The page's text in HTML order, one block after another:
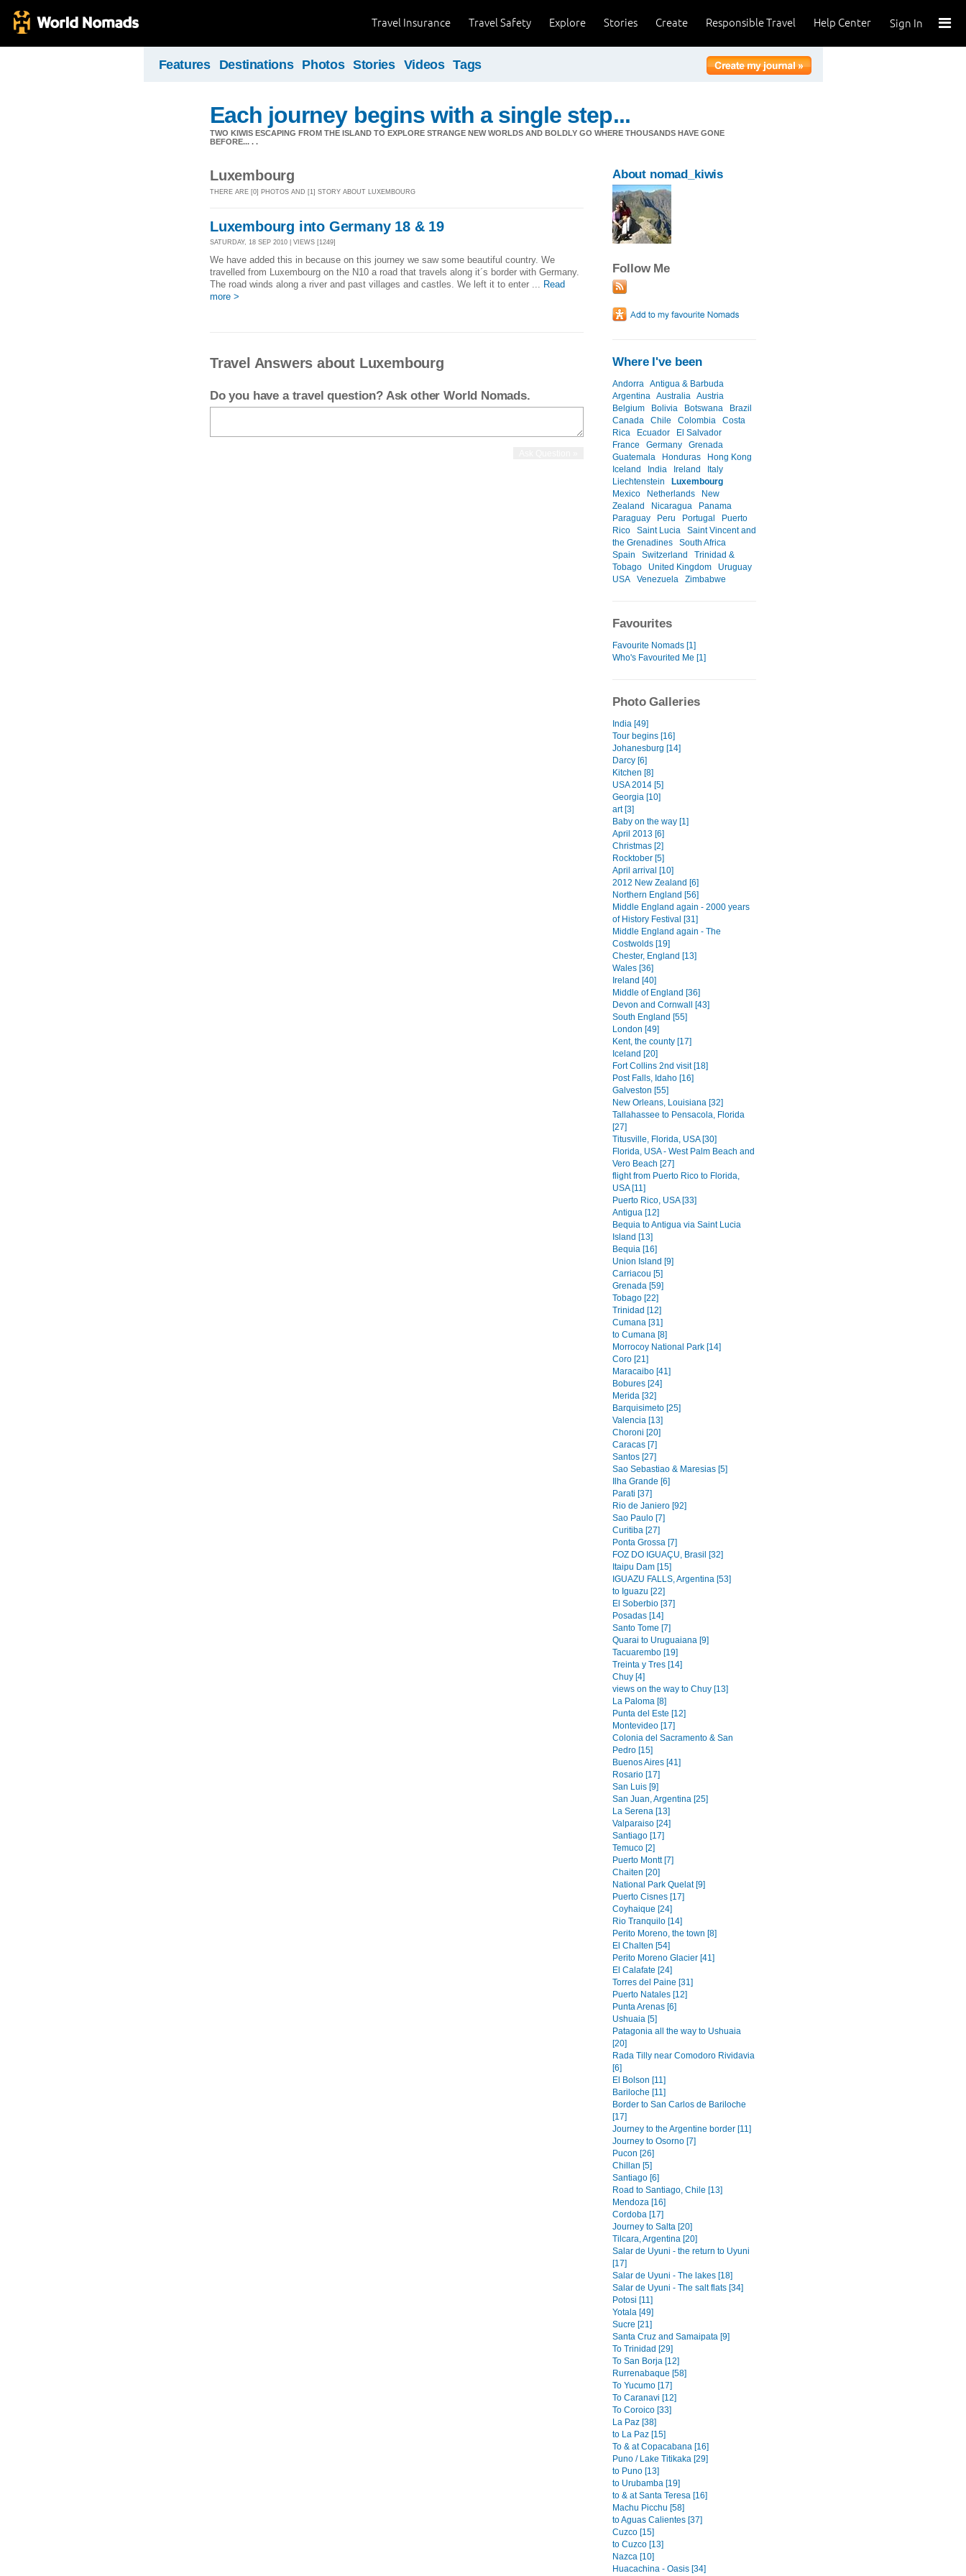
Sign In
Help Center
Responsible Travel
Create
Stories
Explore
Travel Safety
Travel Insurance
Features Destinations Photos Stories Videos Tags
Each journey begins with a single step...
TWO KIWIS ESCAPING FROM THE ISLAND TO EXPLORE STRANGE NEW WORLDS AND BOLDLY GO WHERE THOUSANDS HAVE GONE
BEFORE... . .
Luxembourg
THERE ARE [0] PHOTOS AND [1] STORY ABOUT LUXEMBOURG
Luxembourg into Germany 18 & 19
SATURDAY, 18 SEP 2010 | VIEWS [1249]
We have added this in because on this journey we saw some beautiful country. We
travelled from Luxembourg on the N10 a road that travels along it´s border with Germany.
The road winds along a river and past villages and castles. We left it to enter ...
Read
more >
About nomad_kiwis
Follow Me
Where I've been
Andorra Antigua & Barbuda
Argentina Australia Austria
Belgium
Bolivia Botswana
Brazil
Canada
Chile Colombia
Costa
Rica
Ecuador
El Salvador
France
Germany
Grenada
Guatemala
Honduras
Hong Kong
Iceland
India Ireland
Italy
Liechtenstein
Luxembourg
Mexico
Netherlands
New
Zealand
Nicaragua
Panama
Paraguay
Peru Portugal
Puerto
Rico
Saint Lucia
Saint Vincent and
the Grenadines
South Africa
Spain
Switzerland
Trinidad &
Tobago
United Kingdom
Uruguay
USA
Venezuela Zimbabwe
Favourites
Favourite Nomads [1]
Who's Favourited Me [1]
Photo Galleries
India [49]
Tour begins [16]
Johanesburg [14]
Darcy [6]
Kitchen [8]
USA 2014 [5]
Georgia [10]
art [3]
Baby on the way [1]
April 2013 [6]
Christmas [2]
Rocktober [5]
April arrival [10]
2012 New Zealand [6]
Northern England [56]
Middle England again - 2000 years
of History Festival [31]
Middle England again - The
Costwolds [19]
Chester, England [13]
Wales [36]
Ireland [40]
Middle of England [36]
Devon and Cornwall [43]
South England [55]
London [49]
Kent, the county [17]
Iceland [20]
Fort Collins 2nd visit [18]
Post Falls, Idaho [16]
Galveston [55]
New Orleans, Louisiana [32]
Tallahassee to Pensacola, Florida
[27]
Titusville, Florida, USA [30]
Florida, USA - West Palm Beach and
Vero Beach [27]
flight from Puerto Rico to Florida,
USA [11]
Puerto Rico, USA [33]
Antigua [12]
Bequia to Antigua via Saint Lucia
Island [13]
Bequia [16]
Union Island [9]
Carriacou [5]
Grenada [59]
Tobago [22]
Trinidad [12]
Cumana [31]
to Cumana [8]
Morrocoy National Park [14]
Coro [21]
Maracaibo [41]
Bobures [24]
Merida [32]
Barquisimeto [25]
Valencia [13]
Choroni [20]
Caracas [7]
Santos [27]
Sao Sebastiao & Maresias [5]
Ilha Grande [6]
Parati [37]
Rio de Janiero [92]
Sao Paulo [7]
Curitiba [27]
Ponta Grossa [7]
FOZ DO IGUAÇU, Brasil [32]
Itaipu Dam [15]
IGUAZU FALLS, Argentina [53]
to Iguazu [22]
El Soberbio [37]
Posadas [14]
Santo Tome [7]
Quarai to Uruguaiana [9]
Tacuarembo [19]
Treinta y Tres [14]
Chuy [4]
views on the way to Chuy [13]
La Paloma [8]
Punta del Este [12]
Montevideo [17]
Colonia del Sacramento & San
Pedro [15]
Buenos Aires [41]
Rosario [17]
San Luis [9]
San Juan, Argentina [25]
La Serena [13]
Valparaiso [24]
Santiago [17]
Temuco [2]
Puerto Montt [7]
Chaiten [20]
National Park Quelat [9]
Puerto Cisnes [17]
Coyhaique [24]
Rio Tranquilo [14]
Perito Moreno, the town [8]
El Chalten [54]
Perito Moreno Glacier [41]
El Calafate [24]
Torres del Paine [31]
Puerto Natales [12]
Punta Arenas [6]
Ushuaia [5]
Patagonia all the way to Ushuaia
[20]
Rada Tilly near Comodoro Rividavia
[6]
El Bolson [11]
Bariloche [11]
Border to San Carlos de Bariloche
[17]
Journey to the Argentine border [11]
Journey to Osorno [7]
Pucon [26]
Chillan [5]
Santiago [6]
Road to Santiago, Chile [13]
Mendoza [16]
Cordoba [17]
Journey to Salta [20]
Tilcara, Argentina [20]
Salar de Uyuni - the return to Uyuni
[17]
Salar de Uyuni - The lakes [18]
Salar de Uyuni - The salt flats [34]
Potosi [11]
Yotala [49]
Sucre [21]
Santa Cruz and Samaipata [9]
To Trinidad [29]
To San Borja [12]
Rurrenabaque [58]
To Yucumo [17]
To Caranavi [12]
To Coroico [33]
La Paz [38]
to La Paz [15]
To & at Copacabana [16]
Puno / Lake Titikaka [29]
to Puno [13]
to Urubamba [19]
to & at Santa Teresa [16]
Machu Picchu [58]
to Aguas Calientes [37]
Cuzco [15]
to Cuzco [13]
Nazca [10]
Huacachina - Oasis [34]
Travel Answers about Luxembourg
Do you have a travel question? Ask other World Nomads.